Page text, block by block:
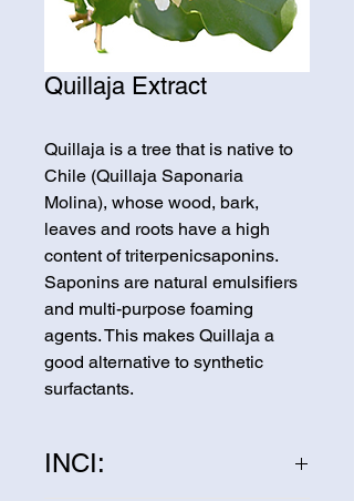
Quillaja Extract
Quillaja is a tree that is native to
Chile (Quillaja Saponaria
Molina), whose wood, bark,
leaves and roots have a high
content of triterpenicsaponins.
Saponins are natural emulsifiers
and multi-purpose foaming
agents. This makes Quillaja a
good alternative to synthetic
surfactants.
INCI: